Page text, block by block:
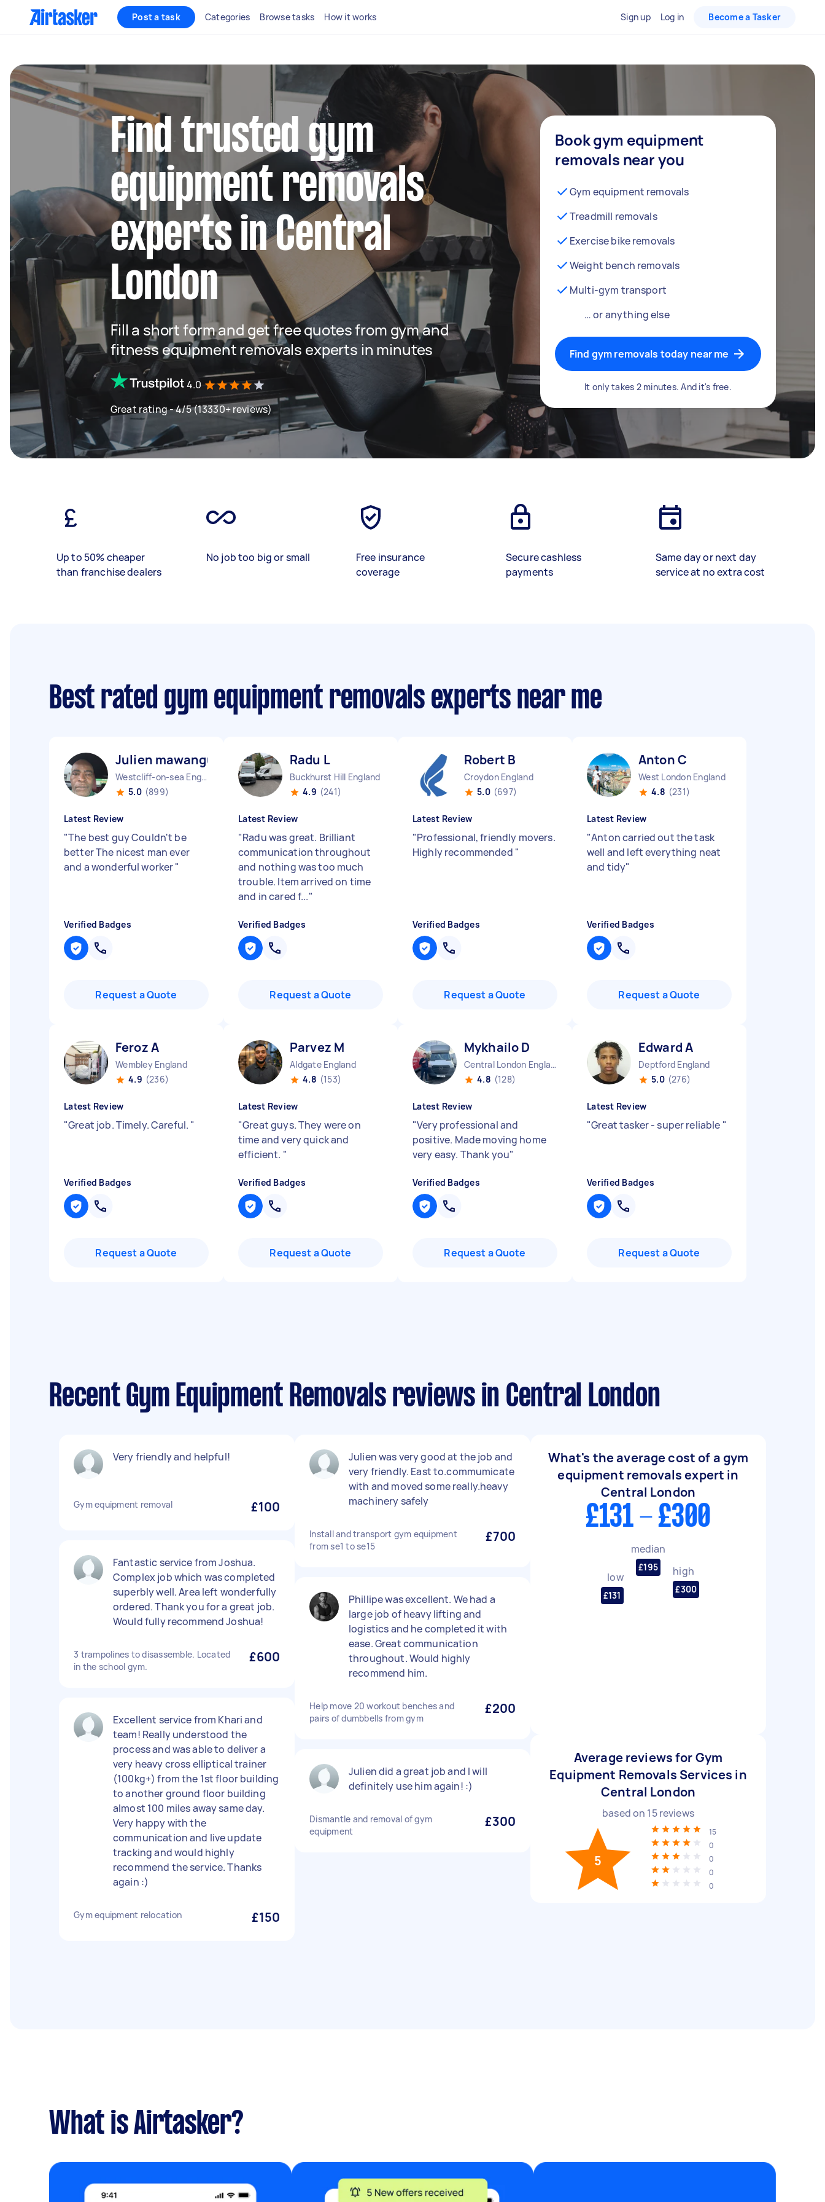
Post a task Categories Browse tasks How it works Sign up Log in Become a Tasker
Find trusted gym
equipment removals
experts in Central
London
Fill a short form and get free quotes from gym and
fitness equipment removals experts in minutes
4.0
Great rating - 4/5 (13330+ reviews)
Book gym equipment
removals near you
Gym equipment removals
Treadmill removals
Exercise bike removals
Weight bench removals
Multi-gym transport
… or anything else
Find gym removals today near me
It only takes 2 minutes. And it's free.
Up to 50% cheaper
than franchise dealers
No job too big or small
Free insurance
coverage
Secure cashless
payments
Same day or next day
service at no extra cost
Best rated gym equipment removals experts near me
Julien mawangu M
Westcliff-on-sea England
5.0 (899)
Latest Review
"The best guy Couldn't be
better The nicest man ever
and a wonderful worker"
Verified Badges
Request a Quote
Radu L
Buckhurst Hill England
4.9 (241)
Latest Review
"Radu was great. Brilliant
communication throughout
and nothing was too much
trouble. Item arrived on time
and in cared f..."
Verified Badges
Request a Quote
Robert B
Croydon England
5.0 (697)
Latest Review
"Professional, friendly movers.
Highly recommended "
Verified Badges
Request a Quote
Anton C
West London England
4.8 (231)
Latest Review
"Anton carried out the task
well and left everything neat
and tidy"
Verified Badges
Request a Quote
Feroz A
Wembley England
4.9 (236)
Latest Review
"Great job. Timely. Careful. "
Verified Badges
Request a Quote
Parvez M
Aldgate England
4.8 (153)
Latest Review
"Great guys. They were on
time and very quick and
efficient. "
Verified Badges
Request a Quote
Mykhailo D
Central London England
4.8 (128)
Latest Review
"Very professional and
positive. Made moving home
very easy. Thank you"
Verified Badges
Request a Quote
Edward A
Deptford England
5.0 (276)
Latest Review
"Great tasker - super reliable "
Verified Badges
Request a Quote
Recent Gym Equipment Removals reviews in Central London
Very friendly and helpful!
Gym equipment removal £100
Fantastic service from Joshua.
Complex job which was completed
superbly well. Area left wonderfully
ordered. Thank you for a great job.
Would fully recommend Joshua!
3 trampolines to disassemble. Located
in the school gym.
£600
Excellent service from Khari and
team! Really understood the
process and was able to deliver a
very heavy cross elliptical trainer
(100kg+) from the 1st floor building
to another ground floor building
almost 100 miles away same day.
Very happy with the
communication and live update
tracking and would highly
recommend the service. Thanks
again :)
Gym equipment relocation £150
Julien was very good at the job and
very friendly. East to.commumicate
with and moved some really.heavy
machinery safely
Install and transport gym equipment
from se1 to se15
£700
Phillipe was excellent. We had a
large job of heavy lifting and
logistics and he completed it with
ease. Great communication
throughout. Would highly
recommend him.
Help move 20 workout benches and
pairs of dumbbells from gym
£200
Julien did a great job and I will
definitely use him again! :)
Dismantle and removal of gym
equipment
£300
What's the average cost of a gym
equipment removals expert in
Central London
£131 - £300
low
£131
median
£195 high
£300
Average reviews for Gym
Equipment Removals Services in
Central London
based on 15reviews
5
15
0
0
0
0
What is Airtasker?